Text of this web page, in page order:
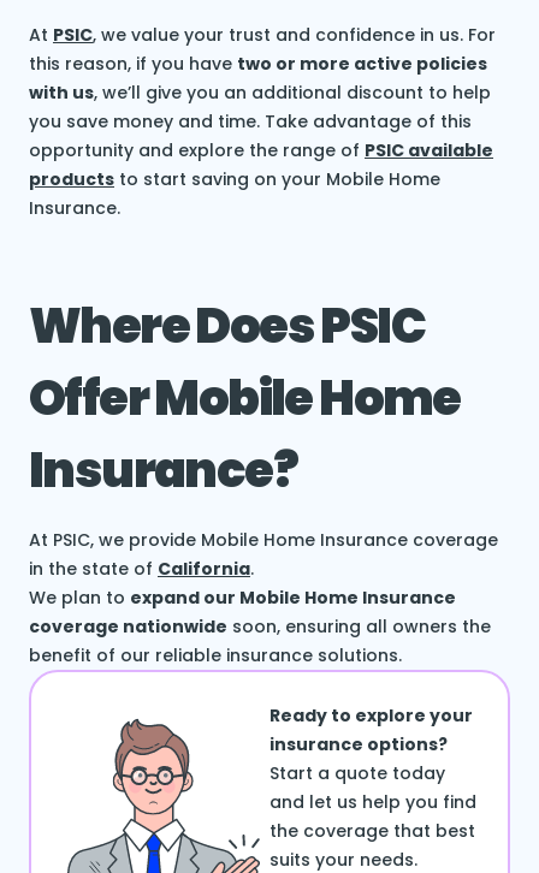
At PSIC, we value your trust and confidence in us. For
this reason, if you have two or more active policies
with us, we’ll give you an additional discount to help
you save money and time. Take advantage of this
opportunity and explore the range of PSIC available
products to start saving on your Mobile Home
Insurance.
Where Does PSIC
Offer Mobile Home
Insurance?
At PSIC, we provide Mobile Home Insurance coverage
in the state of California.
We plan to expand our Mobile Home Insurance
coverage nationwide soon, ensuring all owners the
benefit of our reliable insurance solutions.
Ready to explore your
insurance options?
Start a quote today
and let us help you find
the coverage that best
suits your needs.